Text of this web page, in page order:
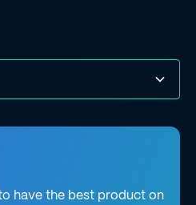
mean?
strategy work?
use cases for next-best
strategy differ from a
of using a next-best
learning: Unleashing AI's
have the best product on